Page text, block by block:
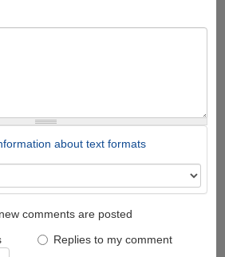
about text formats
comments are posted
Replies to my comment